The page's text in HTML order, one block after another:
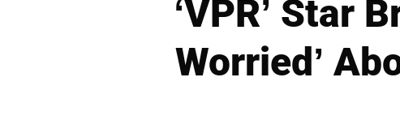
‘VPR’ Star
Worried’